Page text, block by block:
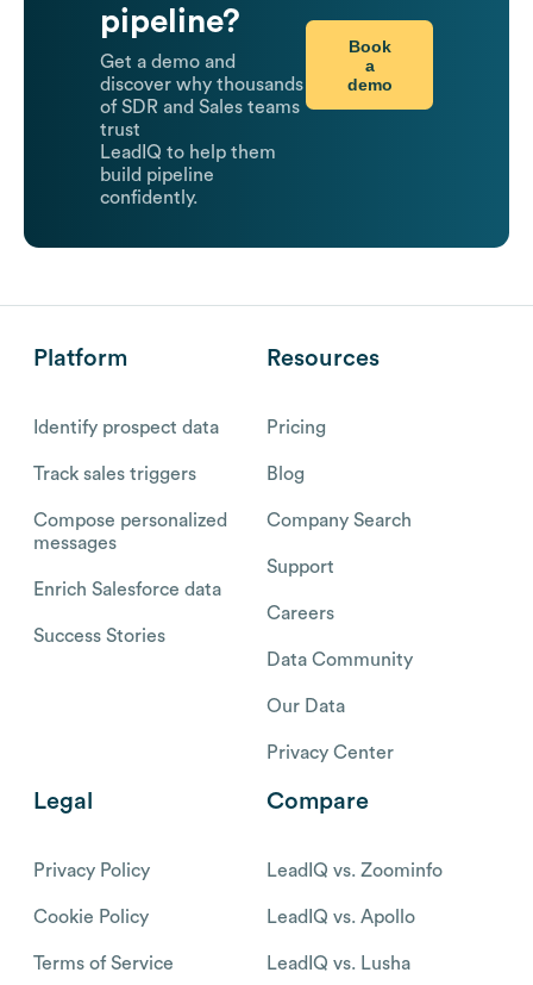
pipeline?
Get a demo and
discover why thousands
of SDR and Sales teams
trust
LeadIQ to help them
build pipeline
confidently.
Book
a
demo
Platform
Identify prospect data
Track sales triggers
Compose personalized
messages
Enrich Salesforce data
Success Stories
Resources
Pricing
Blog
Company Search
Support
Careers
Data Community
Our Data
Privacy Center
Legal
Privacy Policy
Cookie Policy
Terms of Service
Compare
LeadIQ vs. Zoominfo
LeadIQ vs. Apollo
LeadIQ vs. Lusha